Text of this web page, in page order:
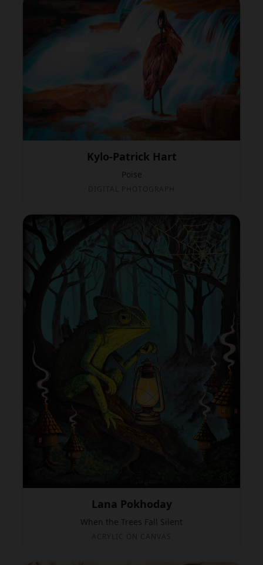
Kylo-Patrick Hart
Poise
Lana Pokhoday
When the Trees Fall Silent